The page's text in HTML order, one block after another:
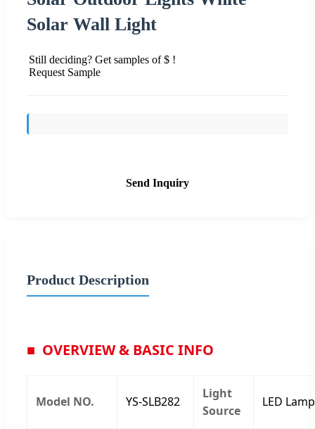
Solar Wall Light
Still deciding? Get samples of $ !
Request Sample
Send Inquiry
Product Description
OVERVIEW & BASIC INFO
Model NO. YS-SLB282
Light
Source
LED Lamp